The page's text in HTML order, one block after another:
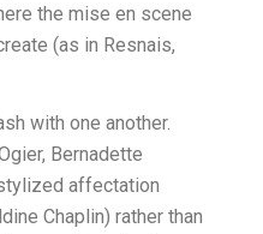
the mise en scene
(as in Resnais,
with one another.
Bernadette
affectation
Chaplin) rather than